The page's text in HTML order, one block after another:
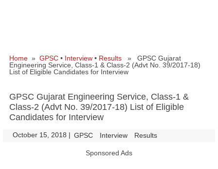
Home » GPSC • Interview • Results » GPSC Gujarat
Engineering Service, Class-1 & Class-2 (Advt No. 39/2017-18)
List of Eligible Candidates for Interview
GPSC Gujarat Engineering Service, Class-1 &
Class-2 (Advt No. 39/2017-18) List of Eligible
Candidates for Interview
October 15, 2018 | GPSC Interview Results
Sponsored Ads